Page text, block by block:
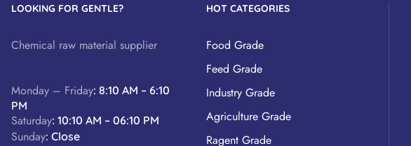
LOOKING FOR GENTLE?
Chemical raw material supplier
Monday – Friday: 8:10 AM – 6:10
PM
Saturday: 10:10 AM – 06:10 PM
Sunday: Close
HOT CATEGORIES
Food Grade
Feed Grade
Industry Grade
Agriculture Grade
Ragent Grade